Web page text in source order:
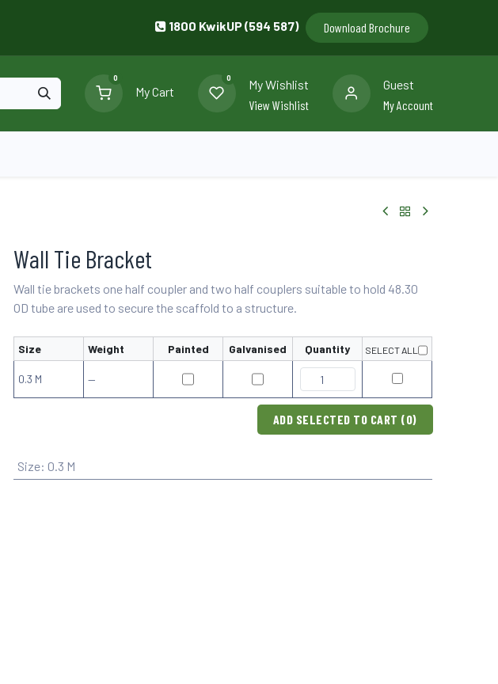
1800 KwikUP (594 587)
Download Brochure
0
My Cart
0
My Wishlist
View Wishlist
Guest
My Account
Wall Tie Bracket
Wall tie brackets one half coupler and two half couplers suitable to hold 48.30
OD tube are used to secure the scaffold to a structure.
Size Weight Painted Galvanised Quantity SELECT ALL
0.3 M —
ADD SELECTED TO CART (0)
Size: 0.3 M